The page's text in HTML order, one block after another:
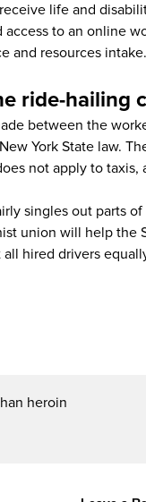
life and
access to an online
and resources intake.
ride-hailing
between the
York State law.
not apply to taxis,
singles out parts
union will help the
hired drivers
heroin